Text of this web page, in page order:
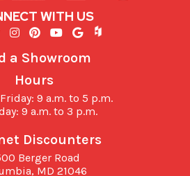
WITH US
a Showroom
Hours
9 a.m. to 5 p.m.
9 a.m. to 3 p.m.
Discounters
Berger Road
MD 21046